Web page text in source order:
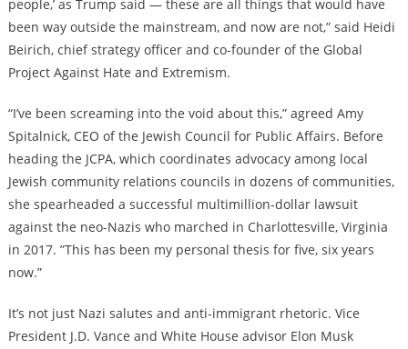
people,’ as Trump said — these are all things that would have
been way outside the mainstream, and now are not,” said Heidi
Beirich, chief strategy officer and co-founder of the Global
Project Against Hate and Extremism.
“I’ve been screaming into the void about this,” agreed Amy
Spitalnick, CEO of the Jewish Council for Public Affairs. Before
heading the JCPA, which coordinates advocacy among local
Jewish community relations councils in dozens of communities,
she spearheaded a successful multimillion-dollar lawsuit
against the neo-Nazis who marched in Charlottesville, Virginia
in 2017. ”This has been my personal thesis for five, six years
now.”
It’s not just Nazi salutes and anti-immigrant rhetoric. Vice
President J.D. Vance and White House advisor Elon Musk